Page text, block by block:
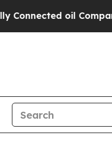
Companies — not